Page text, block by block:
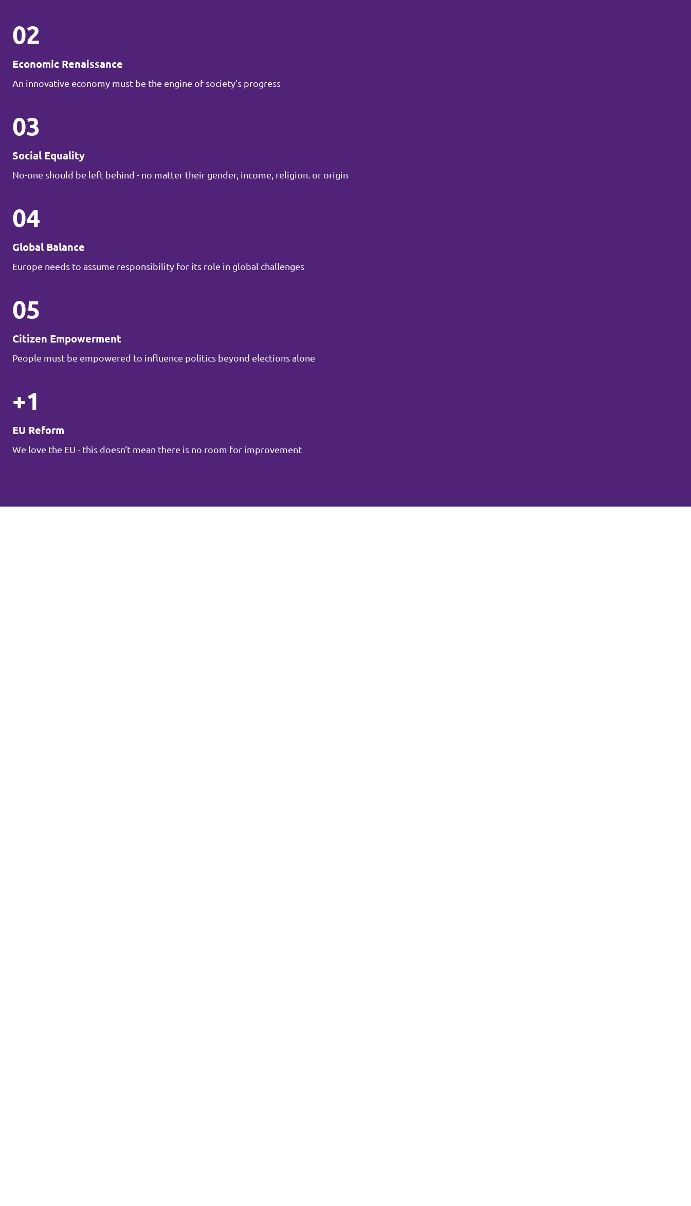
02
Economic Renaissance
An innovative economy must be the engine of society's progress
03
Social Equality
No-one should be left behind - no matter their gender, income, religion. or origin
04
Global Balance
Europe needs to assume responsibility for its role in global challenges
05
Citizen Empowerment
People must be empowered to influence politics beyond elections alone
+1
EU Reform
We love the EU - this doesn't mean there is no room for improvement